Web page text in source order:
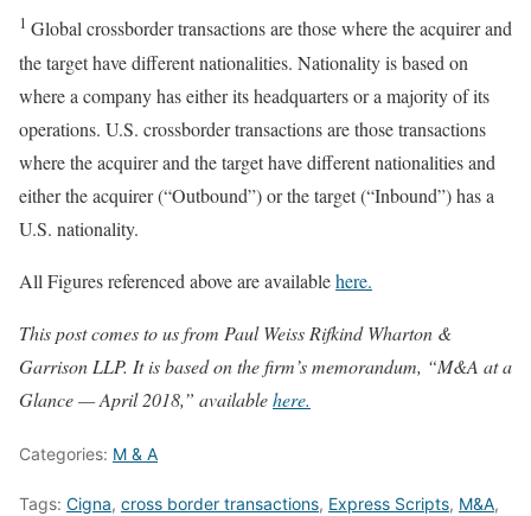
1 Global crossborder transactions are those where the acquirer and
the target have different nationalities. Nationality is based on
where a company has either its headquarters or a majority of its
operations. U.S. crossborder transactions are those transactions
where the acquirer and the target have different nationalities and
either the acquirer (“Outbound”) or the target (“Inbound”) has a
U.S. nationality.
All Figures referenced above are availablehere.
This post comes to us from Paul Weiss Rifkind Wharton &
Garrison LLP. It is based on the firm’s memorandum, “M&A at a
Glance — April 2018,” availablehere.
Categories: M & A
Tags: Cigna, cross border transactions, Express Scripts, M&A,